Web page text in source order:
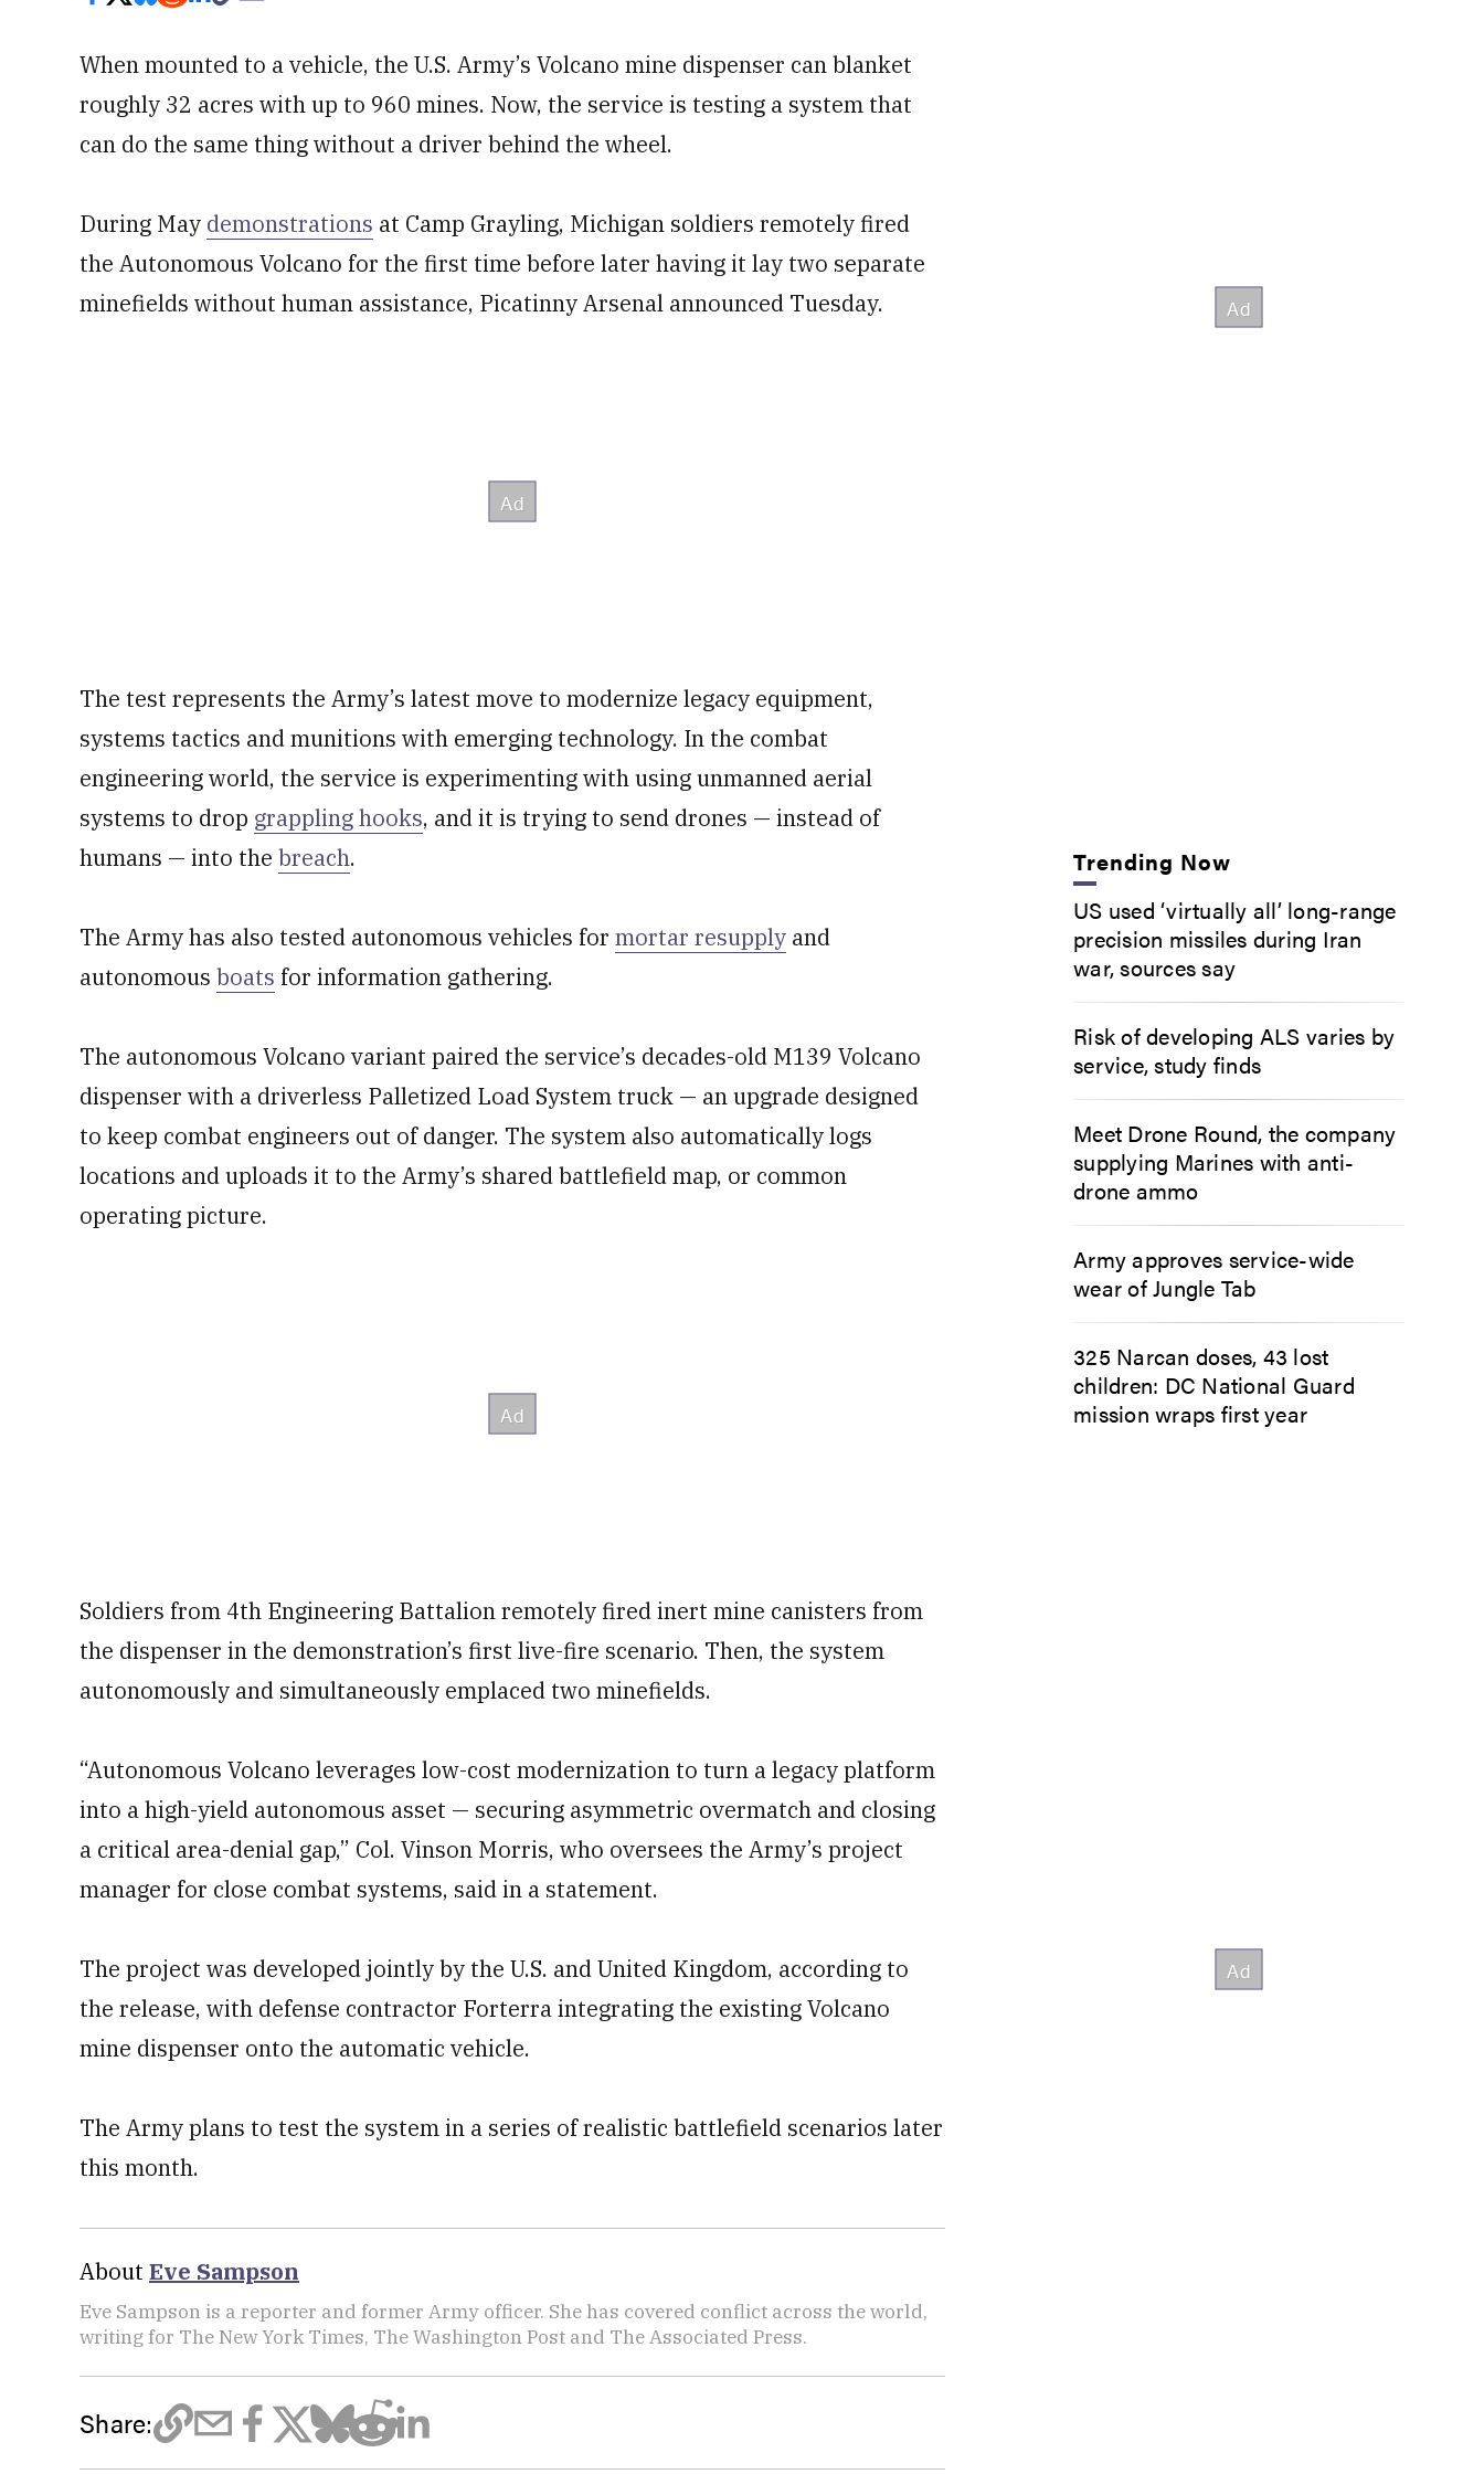
When mounted to a vehicle, the U.S. Army’s Volcano mine dispenser can blanket
roughly 32 acres with up to 960 mines. Now, the service is testing a system that
can do the same thing without a driver behind the wheel.
During May demonstrations at Camp Grayling, Michigan soldiers remotely fired
the Autonomous Volcano for the first time before later having it lay two separate
minefields without human assistance, Picatinny Arsenal announced Tuesday.
The test represents the Army’s latest move to modernize legacy equipment,
systems tactics and munitions with emerging technology. In the combat
engineering world, the service is experimenting with using unmanned aerial
systems to drop grappling hooks, and it is trying to send drones — instead of
humans — into the breach.
The Army has also tested autonomous vehicles for mortar resupply and
autonomous boats for information gathering.
The autonomous Volcano variant paired the service’s decades-old M139 Volcano
dispenser with a driverless Palletized Load System truck — an upgrade designed
to keep combat engineers out of danger. The system also automatically logs
locations and uploads it to the Army’s shared battlefield map, or common
operating picture.
Soldiers from 4th Engineering Battalion remotely fired inert mine canisters from
the dispenser in the demonstration’s first live-fire scenario. Then, the system
autonomously and simultaneously emplaced two minefields.
“Autonomous Volcano leverages low-cost modernization to turn a legacy platform
into a high-yield autonomous asset — securing asymmetric overmatch and closing
a critical area-denial gap,” Col. Vinson Morris, who oversees the Army’s project
manager for close combat systems, said in a statement.
The project was developed jointly by the U.S. and United Kingdom, according to
the release, with defense contractor Forterra integrating the existing Volcano
mine dispenser onto the automatic vehicle.
The Army plans to test the system in a series of realistic battlefield scenarios later
this month.
About Eve Sampson
Eve Sampson is a reporter and former Army officer. She has covered conflict across the world,
writing for The New York Times, The Washington Post and The Associated Press.
Share:
Trending Now
US used ‘virtually all’ long-range
precision missiles during Iran
war, sources say
Risk of developing ALS varies by
service, study finds
Meet Drone Round, the company
supplying Marines with anti-
drone ammo
Army approves service-wide
wear of Jungle Tab
325 Narcan doses, 43 lost
children: DC National Guard
mission wraps first year